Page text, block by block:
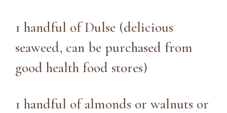
1 handful of Dulse (delicious
seaweed, can be purchased from
good health food stores)
1 handful of almonds or walnuts or